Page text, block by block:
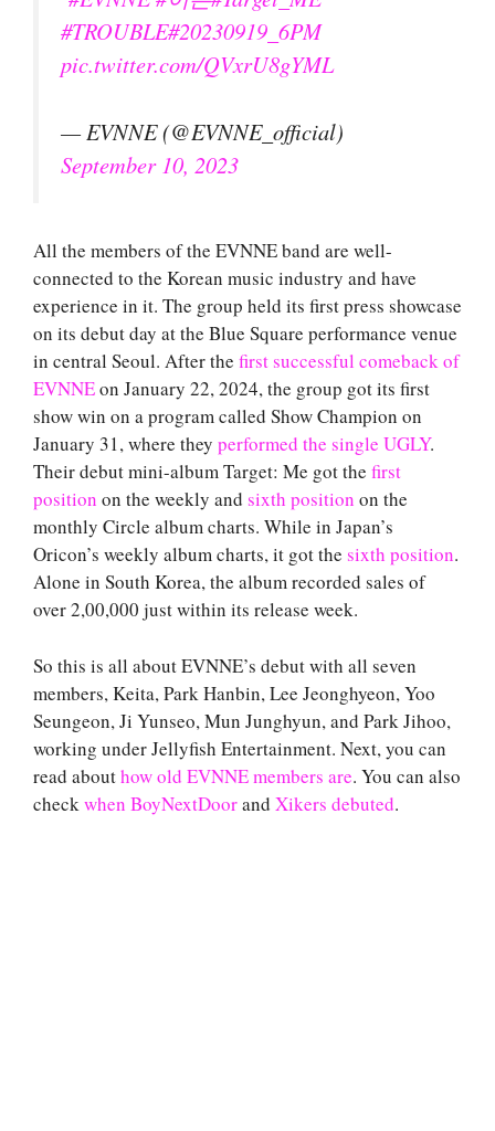
#TROUBLE#20230919_6PM
pic.twitter.com/QVxrU8gYML
— EVNNE (@EVNNE_official)
September 10, 2023
All the members of the EVNNE band are well-
connected to the Korean music industry and have
experience in it. The group held its first press showcase
on its debut day at the Blue Square performance venue
in central Seoul. After the first successful comeback of
EVNNEon January 22, 2024, the group got its first
show win on a program called Show Champion on
January 31, where they performed the single UGLY.
Their debut mini-album Target: Me got the first
position on the weekly and sixth position on the
monthly Circle album charts. While in Japan’s
Oricon’s weekly album charts, it got the sixth position.
Alone in South Korea, the album recorded sales of
over 2,00,000 just within its release week.
So this is all about EVNNE’s debut with all seven
members, Keita, Park Hanbin, Lee Jeonghyeon, Yoo
Seungeon, Ji Yunseo, Mun Junghyun, and Park Jihoo,
working under Jellyfish Entertainment. Next, you can
read abouthow old EVNNE members are. You can also
check when BoyNextDoorand Xikers debuted.